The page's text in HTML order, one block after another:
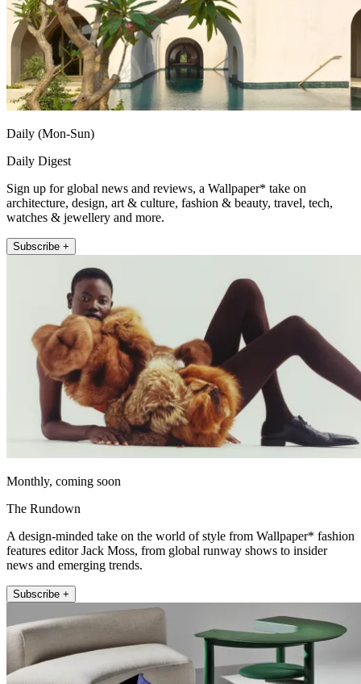
Daily (Mon-Sun)
Daily Digest
Sign up for global news and reviews, a Wallpaper* take on
architecture, design, art & culture, fashion & beauty, travel, tech,
watches & jewellery and more.
Subscribe +
Monthly, coming soon
The Rundown
A design-minded take on the world of style from Wallpaper* fashion
features editor Jack Moss, from global runway shows to insider
news and emerging trends.
Subscribe +